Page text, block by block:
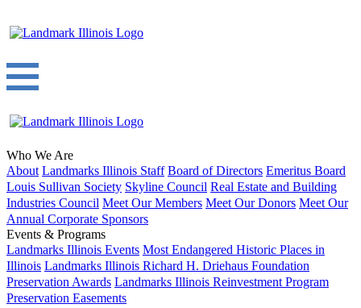
Who We Are
About Landmarks Illinois Staff Board of Directors Emeritus Board
Louis Sullivan Society Skyline Council Real Estate and Building
Industries Council Meet Our Members Meet Our Donors Meet Our
Annual Corporate Sponsors
Events & Programs
Landmarks Illinois Events Most Endangered Historic Places in
Illinois Landmarks Illinois Richard H. Driehaus Foundation
Preservation Awards Landmarks Illinois Reinvestment Program
Preservation Easements